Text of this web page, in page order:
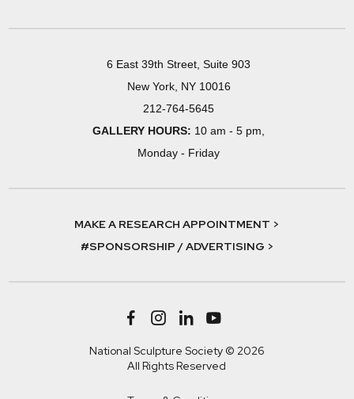
6 East 39th Street, Suite 903
New York, NY 10016
212-764-5645
GALLERY HOURS: 10 am - 5 pm,
Monday - Friday
MAKE A RESEARCH APPOINTMENT >
#SPONSORSHIP / ADVERTISING >
National Sculpture Society © 2026
All Rights Reserved